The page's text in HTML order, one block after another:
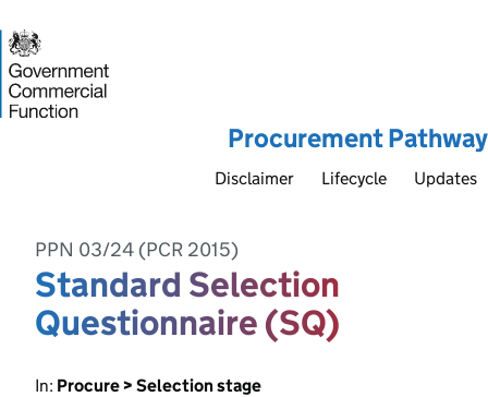
Procurement Pathway
Disclaimer Lifecycle Updates
PPN 03/24 (PCR 2015)
Standard Selection
Questionnaire (SQ)
In: Procure > Selection stage